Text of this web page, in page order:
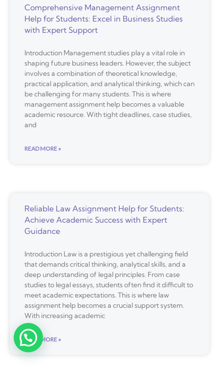
Comprehensive Management Assignment
Help for Students: Excel in Business Studies
with Expert Support
Introduction Management studies play a vital role in
shaping future business leaders. However, the subject
involves a combination of theoretical knowledge,
practical application, and analytical thinking, which can
be challenging for many students. This is where
management assignment help becomes a valuable
academic resource. With tight deadlines, case studies,
and
READ MORE »
Reliable Law Assignment Help for Students:
Achieve Academic Success with Expert
Guidance
Introduction Law is a prestigious yet challenging field
that demands critical thinking, analytical skills, and a
deep understanding of legal principles. From case
studies to legal essays, students often find it difficult to
meet academic expectations. This is where law
assignment help becomes a crucial support system.
With increasing academic
READ MORE »